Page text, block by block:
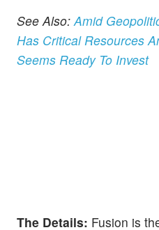
See Also: Amid
Has Critical Resources
Seems Ready To Invest
The Details: Fusion is